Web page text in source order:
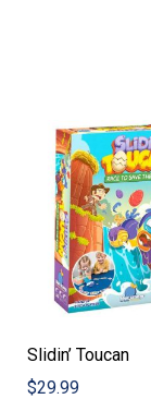
Slidin’ Toucan
$29.99